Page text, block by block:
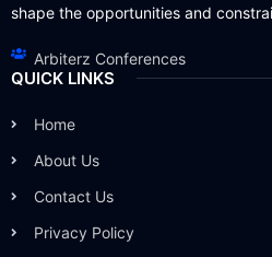
shape the opportunities and
Arbiterz Conferences
QUICK LINKS
Home
About Us
Contact Us
Privacy Policy